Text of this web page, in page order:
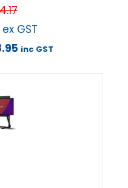
ex GST
inc GST